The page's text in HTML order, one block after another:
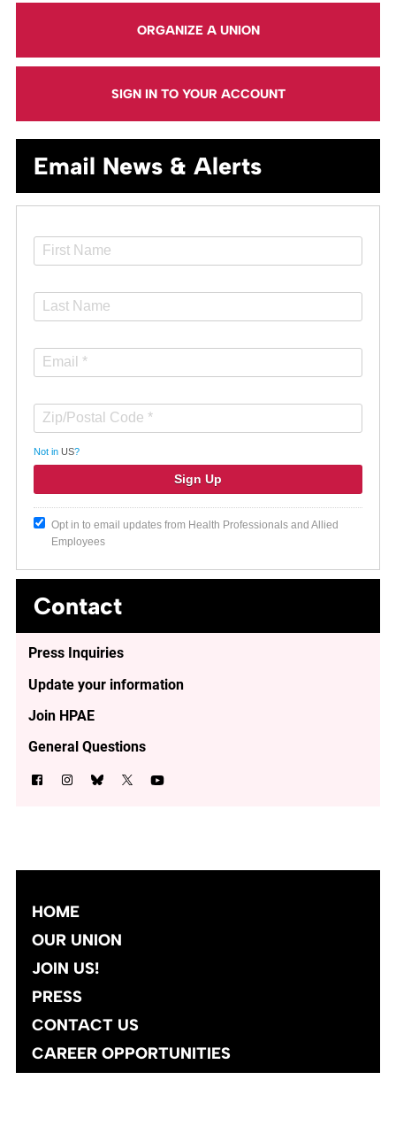
ORGANIZE A UNION
SIGN IN TO YOUR ACCOUNT
Email News & Alerts
Not in US?
Opt in to email updates from Health Professionals and Allied
Employees
Contact
Press Inquiries
Update your information
Join HPAE
General Questions
HOME
OUR UNION
JOIN US!
PRESS
CONTACT US
CAREER OPPORTUNITIES